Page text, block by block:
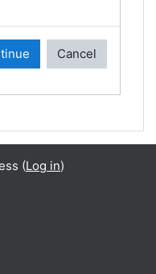
Cancel
(Log in)